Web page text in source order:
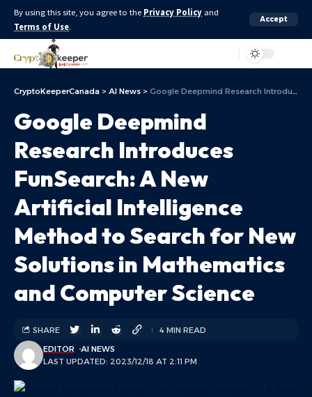
By using this site, you agree to the Privacy Policy and
Terms of Use.
Accept
CryptoKeeperCanada > AI News > Google Deepmind Research Introduces FunSearch: A New Artificial Intelligence Method to Search for New Solutions in Mathematics and Computer Science
Google Deepmind
Research Introduces
FunSearch: A New
Artificial Intelligence
Method to Search for New
Solutions in Mathematics
and Computer Science
LAST UPDATED: 2023/12/18 AT 2:11 PM
EDITOR AI NEWS
SHARE 4 MIN READ